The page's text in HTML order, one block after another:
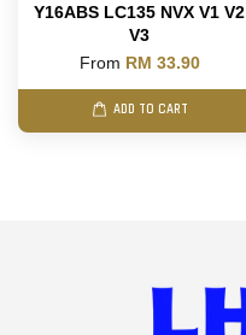
Y16ABS LC135 NVX V1 V2
V3
From RM 33.90
ADD TO CART